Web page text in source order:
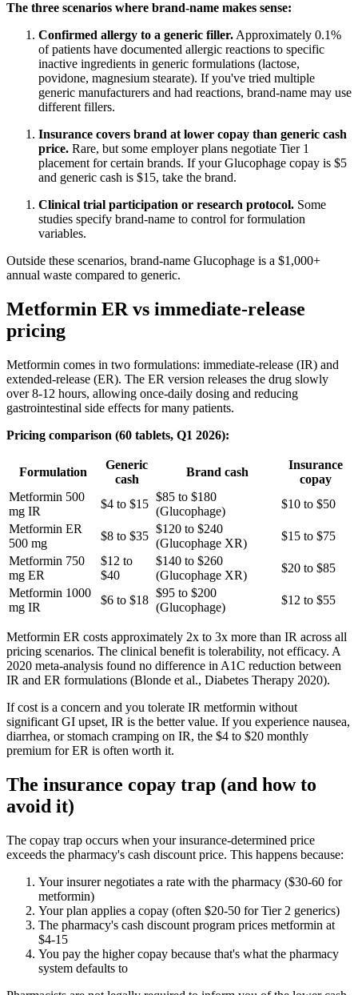
The three scenarios where brand-name makes sense:
Confirmed allergy to a generic filler. Approximately 0.1%
of patients have documented allergic reactions to specific
inactive ingredients in generic formulations (lactose,
povidone, magnesium stearate). If you've tried multiple
generic manufacturers and had reactions, brand-name may use
different fillers.
Insurance covers brand at lower copay than generic cash
price. Rare, but some employer plans negotiate Tier 1
placement for certain brands. If your Glucophage copay is $5
and generic cash is $15, take the brand.
Clinical trial participation or research protocol. Some
studies specify brand-name to control for formulation
variables.
Outside these scenarios, brand-name Glucophage is a $1,000+
annual waste compared to generic.
Metformin ER vs immediate-release
pricing
Metformin comes in two formulations: immediate-release (IR) and
extended-release (ER). The ER version releases the drug slowly
over 8-12 hours, allowing once-daily dosing and reducing
gastrointestinal side effects for many patients.
Pricing comparison (60 tablets, Q1 2026):
Formulation
Generic
cash
Brand cash
Insurance
copay
Metformin 500
mg IR
$4 to $15
$85 to $180
(Glucophage)
$10 to $50
Metformin ER
500 mg
$8 to $35
$120 to $240
(Glucophage XR)
$15 to $75
Metformin 750
mg ER
$12 to
$40
$140 to $260
(Glucophage XR)
$20 to $85
Metformin 1000
mg IR
$6 to $18
$95 to $200
(Glucophage)
$12 to $55
Metformin ER costs approximately 2x to 3x more than IR across all
pricing scenarios. The clinical benefit is tolerability, not efficacy. A
2020 meta-analysis found no difference in A1C reduction between
IR and ER formulations (Blonde et al., Diabetes Therapy 2020).
If cost is a concern and you tolerate IR metformin without
significant GI upset, IR is the better value. If you experience nausea,
diarrhea, or stomach cramping on IR, the $4 to $20 monthly
premium for ER is often worth it.
The insurance copay trap (and how to
avoid it)
The copay trap occurs when your insurance-determined price
exceeds the pharmacy's cash discount price. This happens because:
Your insurer negotiates a rate with the pharmacy ($30-60 for
metformin)
Your plan applies a copay (often $20-50 for Tier 2 generics)
The pharmacy's cash discount program prices metformin at
$4-15
You pay the higher copay because that's what the pharmacy
system defaults to